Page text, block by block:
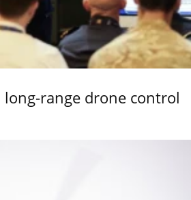
long-range drone control